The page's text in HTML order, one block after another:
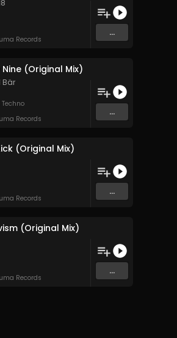
Records
...
Nine (Original Mix)
Bär
Records
...
(Original Mix)
Records
...
(Original Mix)
Records
...